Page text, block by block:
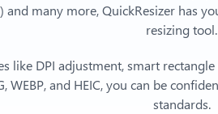
and many more, QuickResizer has
resizing tool.
like DPI adjustment, smart
WEBP, and HEIC, you can be
standards.